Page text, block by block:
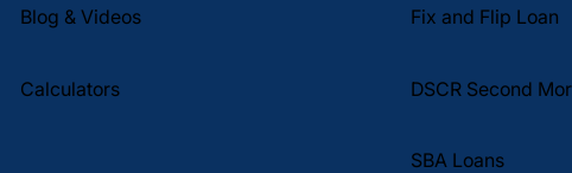
Blog & Videos
Calculators
Fix and Flip Loan
DSCR Second
SBA Loans